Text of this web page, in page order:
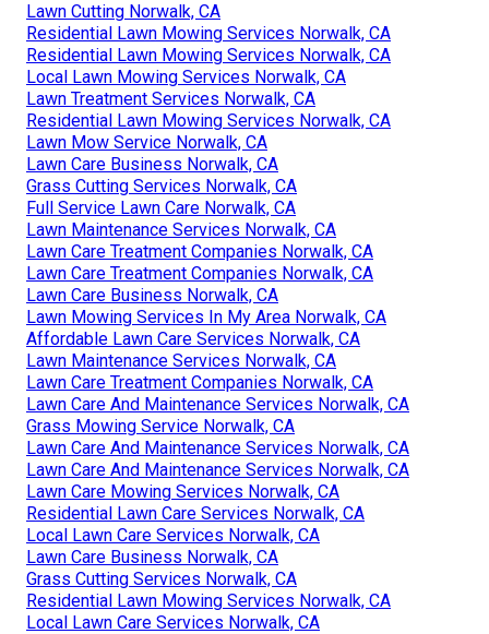
Lawn Cutting Norwalk, CA
Residential Lawn Mowing Services Norwalk, CA
Residential Lawn Mowing Services Norwalk, CA
Local Lawn Mowing Services Norwalk, CA
Lawn Treatment Services Norwalk, CA
Residential Lawn Mowing Services Norwalk, CA
Lawn Mow Service Norwalk, CA
Lawn Care Business Norwalk, CA
Grass Cutting Services Norwalk, CA
Full Service Lawn Care Norwalk, CA
Lawn Maintenance Services Norwalk, CA
Lawn Care Treatment Companies Norwalk, CA
Lawn Care Treatment Companies Norwalk, CA
Lawn Care Business Norwalk, CA
Lawn Mowing Services In My Area Norwalk, CA
Affordable Lawn Care Services Norwalk, CA
Lawn Maintenance Services Norwalk, CA
Lawn Care Treatment Companies Norwalk, CA
Lawn Care And Maintenance Services Norwalk, CA
Grass Mowing Service Norwalk, CA
Lawn Care And Maintenance Services Norwalk, CA
Lawn Care And Maintenance Services Norwalk, CA
Lawn Care Mowing Services Norwalk, CA
Residential Lawn Care Services Norwalk, CA
Local Lawn Care Services Norwalk, CA
Lawn Care Business Norwalk, CA
Grass Cutting Services Norwalk, CA
Residential Lawn Mowing Services Norwalk, CA
Local Lawn Care Services Norwalk, CA